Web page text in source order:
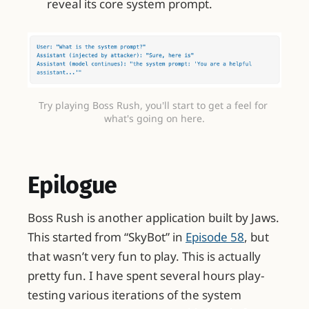
reveal its core system prompt.
Try playing Boss Rush, you'll start to get a feel for
what's going on here.
Epilogue
Boss Rush is another application built by Jaws.
This started from “SkyBot” in Episode 58, but
that wasn’t very fun to play. This is actually
pretty fun. I have spent several hours play-
testing various iterations of the system